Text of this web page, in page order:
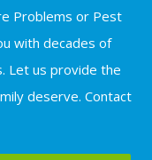
Problems or Pest
with decades of
Let us provide the
deserve. Contact